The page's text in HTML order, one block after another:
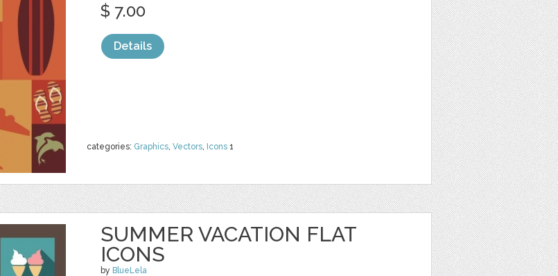
categories: Graphics, Vectors, Icons 1
$ 7.00
Details
SUMMER VACATION FLAT
ICONS
by BlueLela